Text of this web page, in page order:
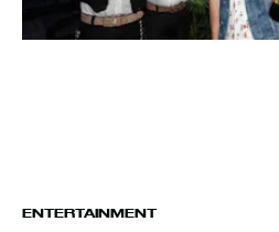
ENTERTAINMENT